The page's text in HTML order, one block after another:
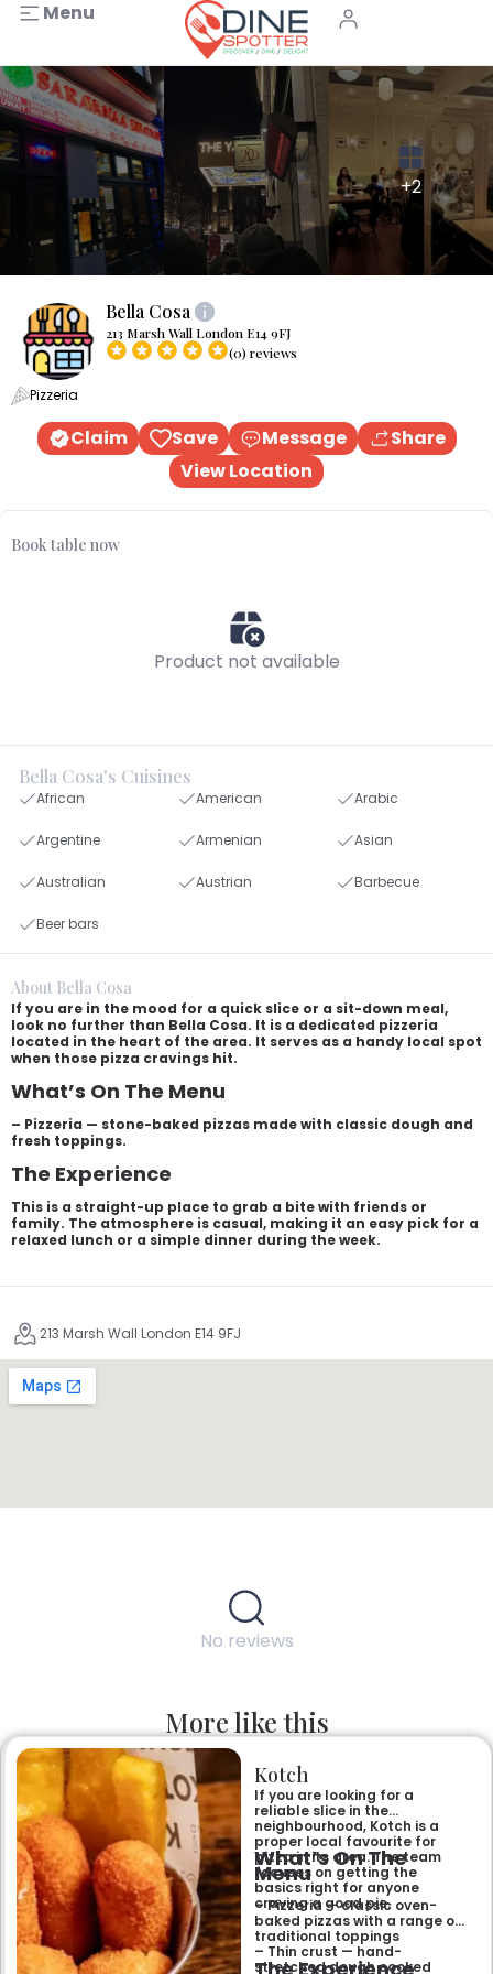
Menu
+2
Bella Cosa
213 Marsh Wall London E14 9FJ
(0) reviews
Pizzeria
Claim Save Message
Share
View Location
Book table now
Product not available
Bella Cosa's Cuisines
African American Arabic
Argentine Armenian Asian
Australian Austrian Barbecue
Beer bars
About Bella Cosa
If you are in the mood for a quick slice or a sit-down meal,
look no further than Bella Cosa. It is a dedicated pizzeria
located in the heart of the area. It serves as a handy local spot
when those pizza cravings hit.
What’s On The Menu
– Pizzeria — stone-baked pizzas made with classic dough and
fresh toppings.
The Experience
This is a straight-up place to grab a bite with friends or
family. The atmosphere is casual, making it an easy pick for a
relaxed lunch or a simple dinner during the week.
213 Marsh Wall London E14 9FJ
No reviews
More like this
Kotch
If you are looking for a
reliable slice in the
neighbourhood, Kotch is a
proper local favourite for
pizza in its area. The team
focuses on getting the
basics right for anyone
craving a good pie.
What’s On The
Menu
– Pizzeria — classic oven-
baked pizzas with a range of
traditional toppings
– Thin crust — hand-
stretched dough cooked